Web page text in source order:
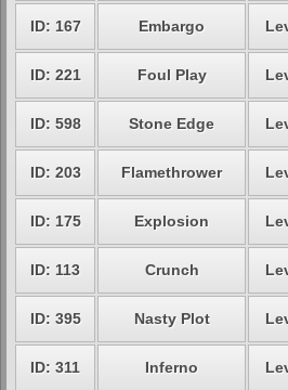
ID: 167 Embargo
ID: 221 Foul Play
ID: 598 Stone Edge
ID: 203 Flamethrower
ID: 175 Explosion
ID: 113 Crunch
ID: 395 Nasty Plot
ID: 311 Inferno